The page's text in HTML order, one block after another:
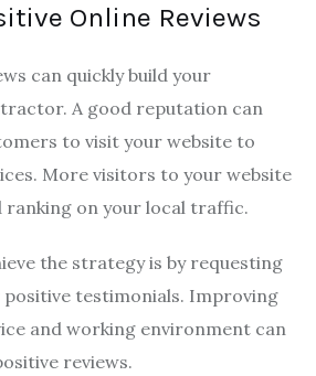
Online Reviews
can quickly build your
A good reputation can
to visit your website to
More visitors to your website
ranking on your local traffic.
the strategy is by requesting
testimonials. Improving
and working environment can
reviews.